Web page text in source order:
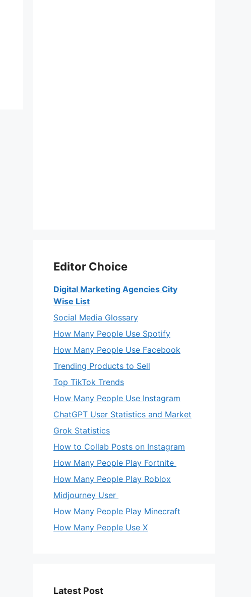
Editor Choice
Digital Marketing Agencies City
Wise List
Social Media Glossary
How Many People Use Spotify
How Many People Use Facebook
Trending Products to Sell
Top TikTok Trends
How Many People Use Instagram
ChatGPT User Statistics and Market
Grok Statistics
How to Collab Posts on Instagram
How Many People Play Fortnite
How Many People Play Roblox
Midjourney User
How Many People Play Minecraft
How Many People Use X
Latest Post